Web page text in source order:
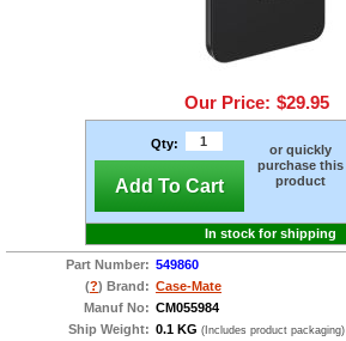
Our Price: $29.95
Qty:
Add To Cart
or quickly
purchase this
product
In stock for shipping
Part Number: 549860
(?) Brand: Case-Mate
Manuf No: CM055984
Ship Weight: 0.1 KG (Includes product packaging)